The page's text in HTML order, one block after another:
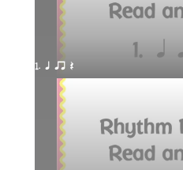
1. q qr Q